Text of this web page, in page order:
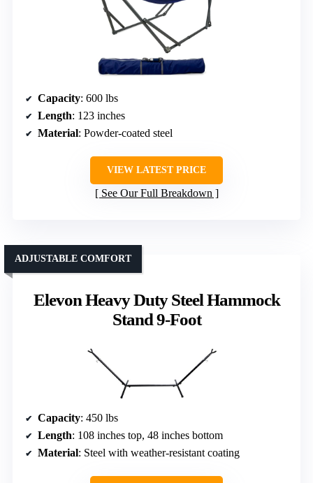
Capacity: 600 lbs
Length: 123 inches
Material: Powder-coated steel
VIEW LATEST PRICE
See Our Full Breakdown
Elevon Heavy Duty Steel Hammock
Stand 9-Foot
ADJUSTABLE COMFORT
Capacity: 450 lbs
Length: 108 inches top, 48 inches bottom
Material: Steel with weather-resistant coating